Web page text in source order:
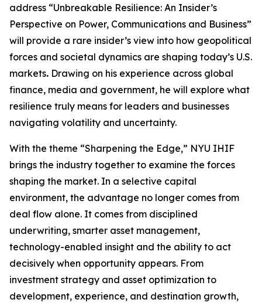
address “Unbreakable Resilience: An Insider’s
Perspective on Power, Communications and Business”
will provide a rare insider’s view into how geopolitical
forces and societal dynamics are shaping today’s U.S.
markets. Drawing on his experience across global
finance, media and government, he will explore what
resilience truly means for leaders and businesses
navigating volatility and uncertainty.
With the theme “Sharpening the Edge,” NYU IHIF
brings the industry together to examine the forces
shaping the market. In a selective capital
environment, the advantage no longer comes from
deal flow alone. It comes from disciplined
underwriting, smarter asset management,
technology-enabled insight and the ability to act
decisively when opportunity appears. From
investment strategy and asset optimization to
development, experience, and destination growth,